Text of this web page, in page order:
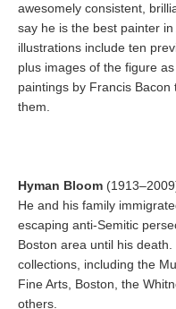
awesomely consistent,
say he is the best painter in
illustrations include ten
plus images of the figure
paintings by Francis
them.
Hyman Bloom
He and his family
escaping anti-Semitic
Boston area until his
collections, including the
Fine Arts, Boston, the
others.